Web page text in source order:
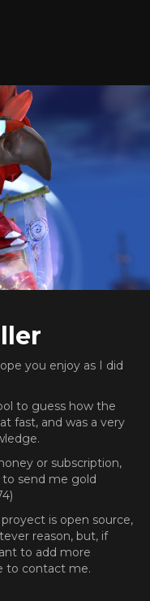
you enjoy as I did
to guess how the
fast, and was a very
or subscription,
send me gold
is open source,
reason, but, if
to add more
to contact me.